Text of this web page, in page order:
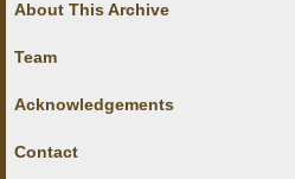
About This Archive
Team
Acknowledgements
Contact